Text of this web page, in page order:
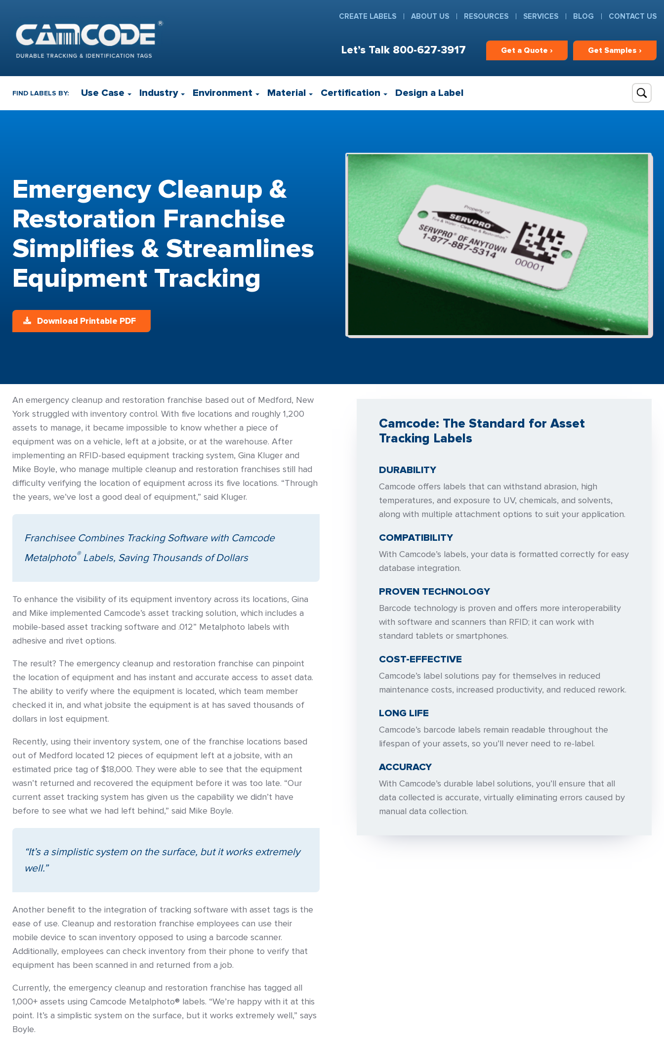
Let’s Talk 800-627-3917 Get a Quote › Get Samples ›
CREATE LABELS ABOUT US RESOURCES SERVICES BLOG CONTACT US
FIND LABELS BY: Use Case Industry Environment Material Certification Design a Label
Emergency Cleanup &
Restoration Franchise
Simplifies & Streamlines
Equipment Tracking
Download Printable PDF
An emergency cleanup and restoration franchise based out of Medford, New
York struggled with inventory control. With five locations and roughly 1,200
assets to manage, it became impossible to know whether a piece of
equipment was on a vehicle, left at a jobsite, or at the warehouse. After
implementing an RFID-based equipment tracking system, Gina Kluger and
Mike Boyle, who manage multiple cleanup and restoration franchises still had
difficulty verifying the location of equipment across its five locations. “Through
the years, we’ve lost a good deal of equipment,” said Kluger.
Franchisee Combines Tracking Software with Camcode
Metalphoto®Labels, Saving Thousands of Dollars
To enhance the visibility of its equipment inventory across its locations, Gina
and Mike implemented Camcode’s asset tracking solution, which includes a
mobile-based asset tracking software and .012” Metalphoto labels with
adhesive and rivet options.
The result? The emergency cleanup and restoration franchise can pinpoint
the location of equipment and has instant and accurate access to asset data.
The ability to verify where the equipment is located, which team member
checked it in, and what jobsite the equipment is at has saved thousands of
dollars in lost equipment.
Recently, using their inventory system, one of the franchise locations based
out of Medford located 12 pieces of equipment left at a jobsite, with an
estimated price tag of $18,000. They were able to see that the equipment
wasn’t returned and recovered the equipment before it was too late. “Our
current asset tracking system has given us the capability we didn’t have
before to see what we had left behind,” said Mike Boyle.
“It’s a simplistic system on the surface, but it works extremely
well.”
Another benefit to the integration of tracking software with asset tags is the
ease of use. Cleanup and restoration franchise employees can use their
mobile device to scan inventory opposed to using a barcode scanner.
Additionally, employees can check inventory from their phone to verify that
equipment has been scanned in and returned from a job.
Currently, the emergency cleanup and restoration franchise has tagged all
1,000+ assets using Camcode Metalphoto® labels. “We’re happy with it at this
point. It’s a simplistic system on the surface, but it works extremely well,” says
Boyle.
Camcode: The Standard for Asset
Tracking Labels
DURABILITY
Camcode offers labels that can withstand abrasion, high
temperatures, and exposure to UV, chemicals, and solvents,
along with multiple attachment options to suit your application.
COMPATIBILITY
With Camcode’s labels, your data is formatted correctly for easy
database integration.
PROVEN TECHNOLOGY
Barcode technology is proven and offers more interoperability
with software and scanners than RFID; it can work with
standard tablets or smartphones.
COST-EFFECTIVE
Camcode’s label solutions pay for themselves in reduced
maintenance costs, increased productivity, and reduced rework.
LONG LIFE
Camcode’s barcode labels remain readable throughout the
lifespan of your assets, so you’ll never need to re-label.
ACCURACY
With Camcode’s durable label solutions, you’ll ensure that all
data collected is accurate, virtually eliminating errors caused by
manual data collection.